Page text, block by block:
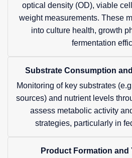
optical density (OD), viable
weight measurements. These
into culture health, growth
fermentation
Substrate Consumption
Monitoring of key substrates
sources) and nutrient levels
assess metabolic activity
strategies, particularly in
Product Formation and